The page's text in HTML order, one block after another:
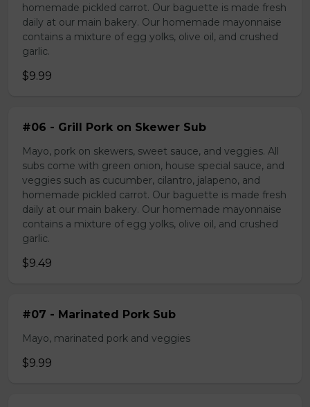
homemade pickled carrot. Our baguette is made fresh
daily at our main bakery. Our homemade mayonnaise
contains a mixture of egg yolks, olive oil, and crushed
garlic.
$9.99
#06 - Grill Pork on Skewer Sub
Mayo, pork on skewers, sweet sauce, and veggies. All
subs come with green onion, house special sauce, and
veggies such as cucumber, cilantro, jalapeno, and
homemade pickled carrot. Our baguette is made fresh
daily at our main bakery. Our homemade mayonnaise
contains a mixture of egg yolks, olive oil, and crushed
garlic.
$9.49
#07 - Marinated Pork Sub
Mayo, marinated pork and veggies
$9.99